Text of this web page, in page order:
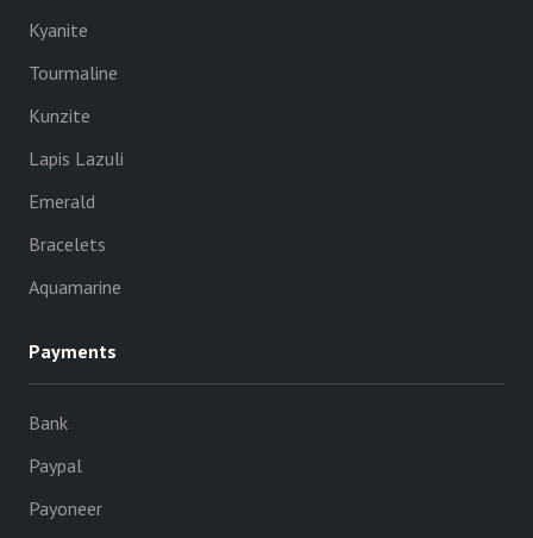
Kyanite
Tourmaline
Kunzite
Lapis Lazuli
Emerald
Bracelets
Aquamarine
Payments
Bank
Paypal
Payoneer